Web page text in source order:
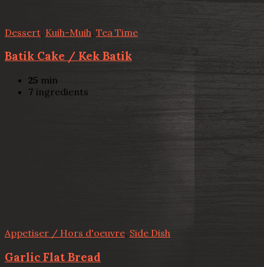
Dessert Kuih-Muih Tea Time
Batik Cake / Kek Batik
25 min
7 ingredients
Appetiser / Hors d'oeuvre, Side Dish
Garlic Flat Bread